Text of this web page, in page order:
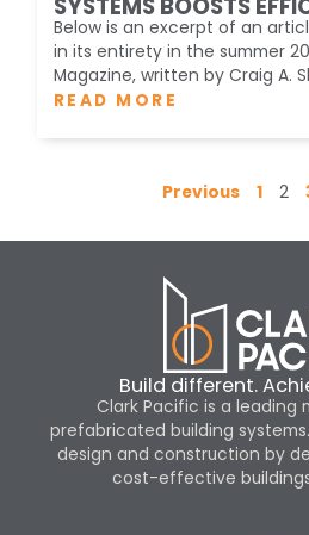
Below is an excerpt of an
in its entirety in the summer
Magazine, written by Craig A.
READ MORE
Previous 1 2
Build different.
Clark Pacific is a leading
prefabricated building
design and construction by
cost-effective